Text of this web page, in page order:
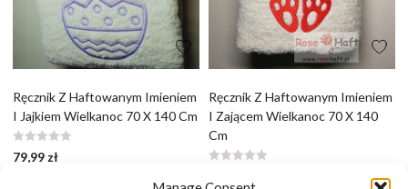
Ręcznik Z Haftowanym Imieniem
I Jajkiem Wielkanoc 70 X 140 Cm
79,99 zł
Ręcznik Z Haftowanym Imieniem
I Zającem Wielkanoc 70 X 140
Cm